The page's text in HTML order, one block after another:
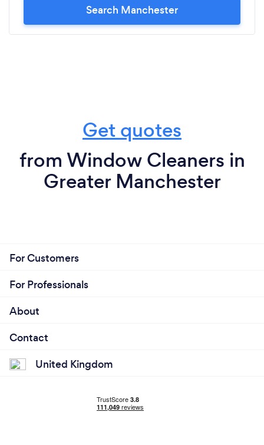
Search Manchester
Get quotes
from Window Cleaners in
Greater Manchester
For Customers
For Professionals
About
Contact
United Kingdom